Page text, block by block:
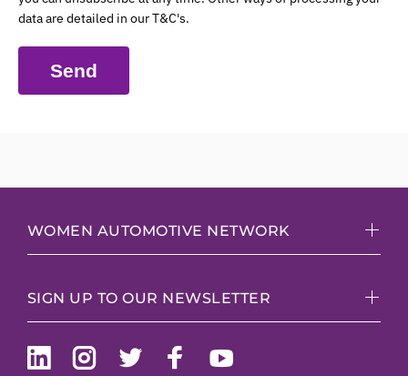
data are detailed in our T&C's.
Send
WOMEN AUTOMOTIVE NETWORK
SIGN UP TO OUR NEWSLETTER